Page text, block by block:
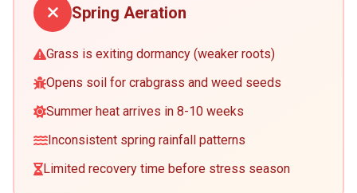
Spring Aeration
Grass is exiting dormancy (weaker roots)
Opens soil for crabgrass and weed seeds
Summer heat arrives in 8-10 weeks
Inconsistent spring rainfall patterns
Limited recovery time before stress season